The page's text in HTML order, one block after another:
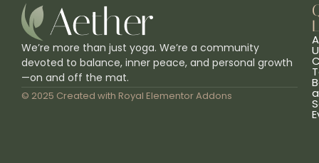
We’re more than just yoga. We’re a community
devoted to balance, inner peace, and personal growth
—on and off the mat.
© 2025 Created with Royal Elementor Addons a